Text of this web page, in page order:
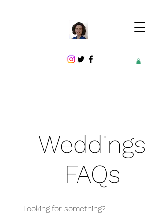
Weddings
FAQs